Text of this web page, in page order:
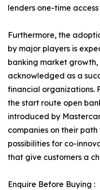
lenders one-time
Furthermore, the
by major players is
banking market growth,
acknowledged as a
financial organizations.
the start route open
introduced by
companies on their
possibilities for co-
that give customers a
Enquire Before Buying :